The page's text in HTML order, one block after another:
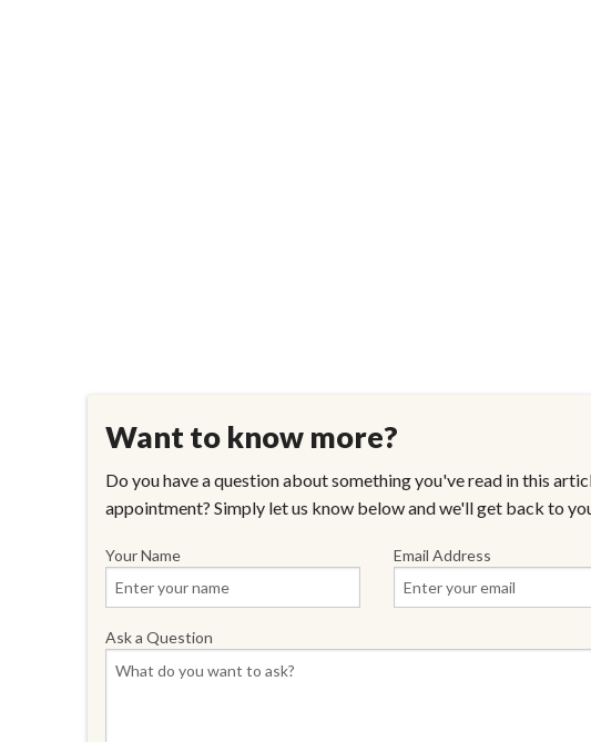
Want to know more?
Do you have a question about something you've read in this
appointment? Simply let us know below and we'll get back to
Your Name Email Address
Ask a Question